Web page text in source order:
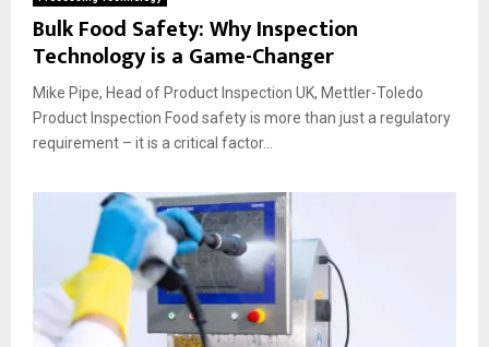
Bulk Food Safety: Why Inspection
Technology is a Game-Changer
Mike Pipe, Head of Product Inspection UK, Mettler-Toledo
Product Inspection Food safety is more than just a regulatory
requirement – it is a critical factor...